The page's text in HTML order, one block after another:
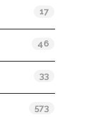
17
46
33
573